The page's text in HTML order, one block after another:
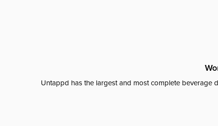
Untappd has the largest and most complete beverage